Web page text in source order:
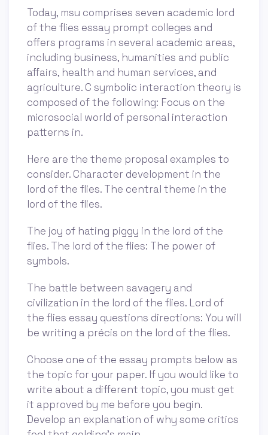
Today, msu comprises seven academic lord
of the flies essay prompt colleges and
offers programs in several academic areas,
including business, humanities and public
affairs, health and human services, and
agriculture. C symbolic interaction theory is
composed of the following: Focus on the
microsocial world of personal interaction
patterns in.
Here are the theme proposal examples to
consider. Character development in the
lord of the flies. The central theme in the
lord of the flies.
The joy of hating piggy in the lord of the
flies. The lord of the flies: The power of
symbols.
The battle between savagery and
civilization in the lord of the flies. Lord of
the flies essay questions directions: You will
be writing a précis on the lord of the flies.
Choose one of the essay prompts below as
the topic for your paper. If you would like to
write about a different topic, you must get
it approved by me before you begin.
Develop an explanation of why some critics